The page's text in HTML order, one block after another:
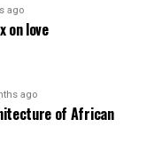
ago
on love
ago
of African